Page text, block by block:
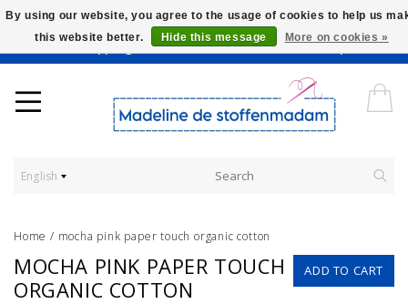
Worldwide Shipping - Onze stoffen worden verkocht per 10 cm.
English
Home / mocha pink paper touch organic cotton
ADD TO CART
MOCHA PINK PAPER TOUCH
ORGANIC COTTON
By using our website, you agree to the usage of cookies to help us
this website better.
Hide this message More on cookies »